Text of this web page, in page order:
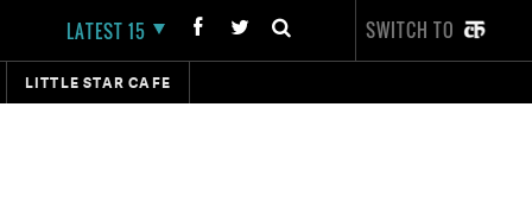
LATEST 15 SWITCH TO
LITTLE STAR CAFE